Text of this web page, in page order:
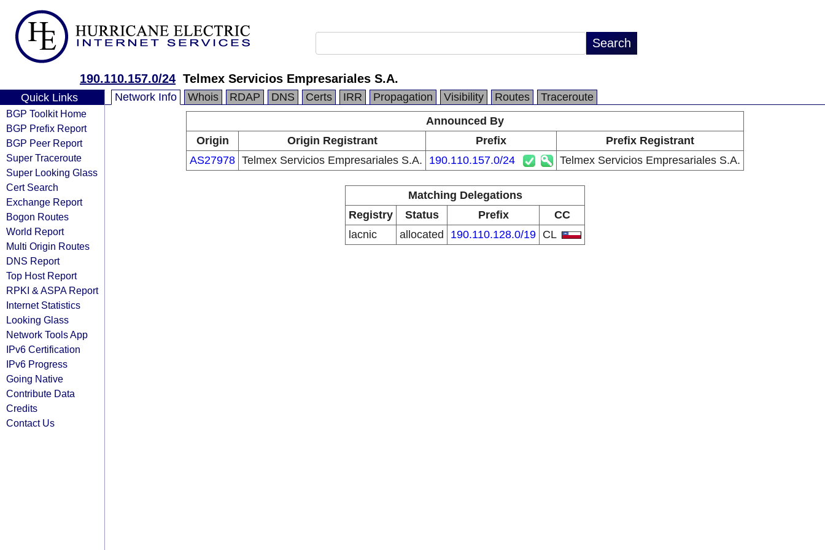
190.110.157.0/24 Telmex Servicios Empresariales S.A.
Quick Links
BGP Toolkit Home
BGP Prefix Report
BGP Peer Report
Super Traceroute
Super Looking Glass
Cert Search
Exchange Report
Bogon Routes
World Report
Multi Origin Routes
DNS Report
Top Host Report
RPKI & ASPA Report
Internet Statistics
Looking Glass
Network Tools App
IPv6 Certification
IPv6 Progress
Going Native
Contribute Data
Credits
Contact Us
Network Info Whois RDAP DNS Certs IRR Propagation Visibility Routes
Traceroute
Announced By
Origin
Origin Registrant Prefix
Prefix Registrant
AS27978 Telmex Servicios Empresariales S.A. 190.110.157.0/24 Telmex Servicios Empresariales S.A.
Matching Delegations
Registry
Status Prefix
CC
lacnic
allocated 190.110.128.0/19 CL